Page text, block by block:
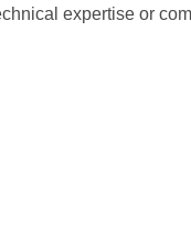
expertise or